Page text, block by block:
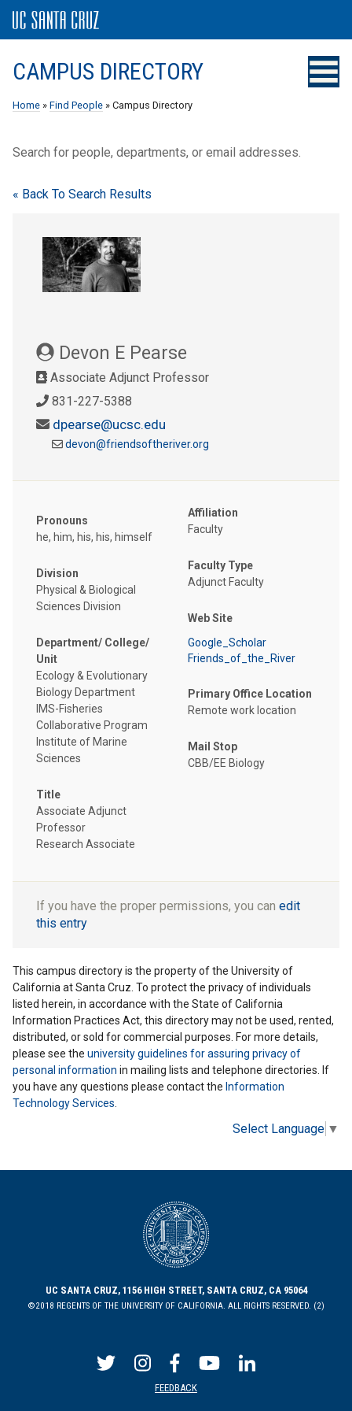
CAMPUS DIRECTORY
Home » Find People » Campus Directory
Search for people, departments, or email addresses.
« Back To Search Results
Devon E Pearse
Associate Adjunct Professor
831-227-5388
dpearse@ucsc.edu
devon@friendsoftheriver.org
Pronouns
he, him, his, his, himself
Division
Physical & Biological
Sciences Division
Department/ College/
Unit
Ecology & Evolutionary
Biology Department
IMS-Fisheries
Collaborative Program
Institute of Marine
Sciences
Title
Associate Adjunct
Professor
Research Associate
Affiliation
Faculty
Faculty Type
Adjunct Faculty
Web Site
Google_Scholar
Friends_of_the_River
Primary Office Location
Remote work location
Mail Stop
CBB/EE Biology
If you have the proper permissions, you can edit
this entry
This campus directory is the property of the University of
California at Santa Cruz. To protect the privacy of individuals
listed herein, in accordance with the State of California
Information Practices Act, this directory may not be used, rented,
distributed, or sold for commercial purposes. For more details,
please see the university guidelines for assuring privacy of
personal information in mailing lists and telephone directories. If
you have any questions please contact the Information
Technology Services
Select Language ▼
UC SANTA CRUZ, 1156 HIGH STREET, SANTA CRUZ, CA 95064
©2018 REGENTS OF THE UNIVERSITY OF CALIFORNIA. ALL RIGHTS RESERVED. (2)
FEEDBACK